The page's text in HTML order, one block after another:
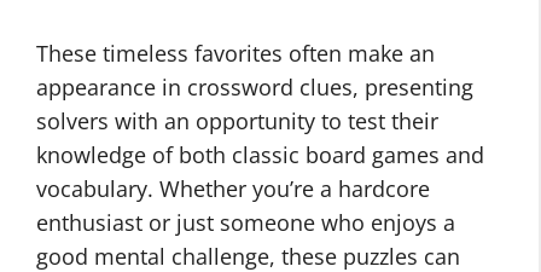
These timeless favorites often make an
appearance in crossword clues, presenting
solvers with an opportunity to test their
knowledge of both classic board games and
vocabulary. Whether you’re a hardcore
enthusiast or just someone who enjoys a
good mental challenge, these puzzles can